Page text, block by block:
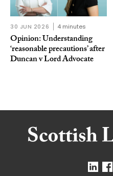
30 JUN 2026 4 minutes
Opinion: Understanding
‘reasonable precautions’ after
Duncan v Lord Advocate